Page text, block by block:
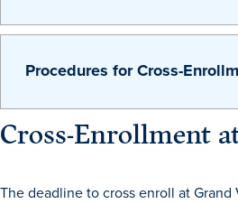
Procedures for Cross-
Cross-Enrollment
The deadline to cross enroll at